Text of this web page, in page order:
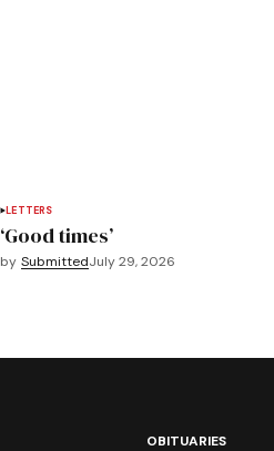
LETTERS
‘Good times’
by SubmittedJuly 29, 2026
OBITUARIES